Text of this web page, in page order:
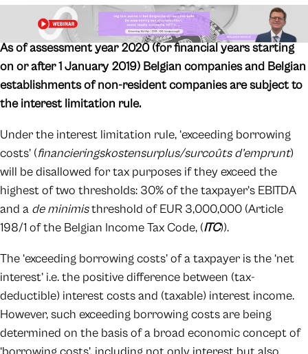
As of assessment year 2020 (for financial years starting
on or after 1 January 2019) Belgian companies and Belgian
establishments of non-resident companies are subject to
the interest limitation rule.
Under the interest limitation rule, ‘exceeding borrowing
costs’ (financieringskostensurplus/surcoûts d’emprunt)
will be disallowed for tax purposes if they exceed the
highest of two thresholds: 30% of the taxpayer’s EBITDA
and a de minimisthreshold of EUR 3,000,000 (Article
198/1 of the Belgian Income Tax Code, (ITC)).
The ‘exceeding borrowing costs’ of a taxpayer is the ‘net
interest’ i.e. the positive difference between (tax-
deductible) interest costs and (taxable) interest income.
However, such exceeding borrowing costs are being
determined on the basis of a broad economic concept of